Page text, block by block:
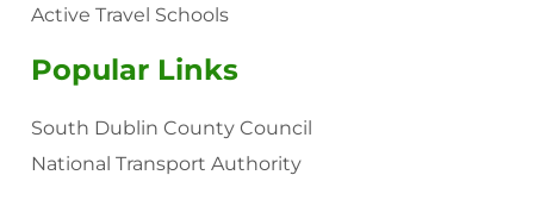
Active Travel Schools
Popular Links
South Dublin County Council
National Transport Authority